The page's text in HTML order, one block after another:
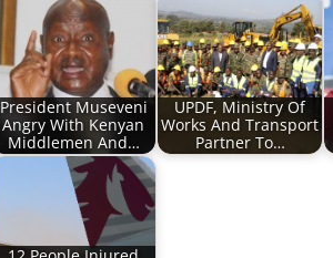
President Museveni
Angry With Kenyan
Middlemen And…
UPDF, Ministry Of
Works And Transport
Partner To…